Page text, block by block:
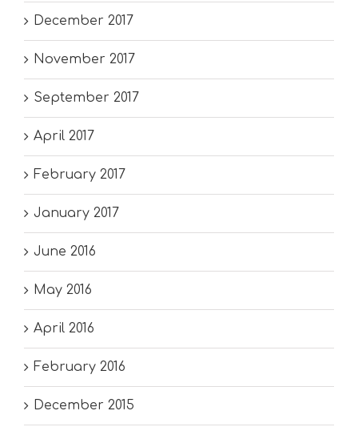
December 2017
November 2017
September 2017
April 2017
February 2017
January 2017
June 2016
May 2016
April 2016
February 2016
December 2015